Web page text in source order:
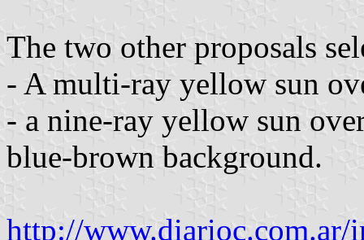
The two other proposals
- A multi-ray yellow sun
- a nine-ray yellow sun
blue-brown background.
http://www.diarioc.com.ar/